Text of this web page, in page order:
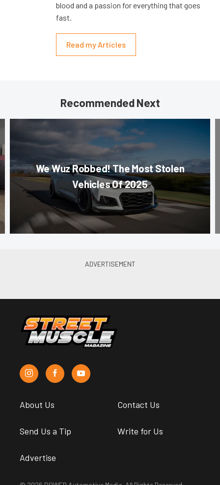
blood and a passion for everything that goes
fast.
Read my Articles
Recommended Next
We Wuz Robbed! The Most Stolen
Vehicles Of 2025
About Us Contact Us
Send Us a Tip Write for Us
Advertise